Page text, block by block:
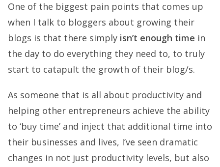
One of the biggest pain points that comes up
when I talk to bloggers about growing their
blogs is that there simply isn’t enough time in
the day to do everything they need to, to truly
start to catapult the growth of their blog/s.
As someone that is all about productivity and
helping other entrepreneurs achieve the ability
to ‘buy time’ and inject that additional time into
their businesses and lives, I’ve seen dramatic
changes in not just productivity levels, but also